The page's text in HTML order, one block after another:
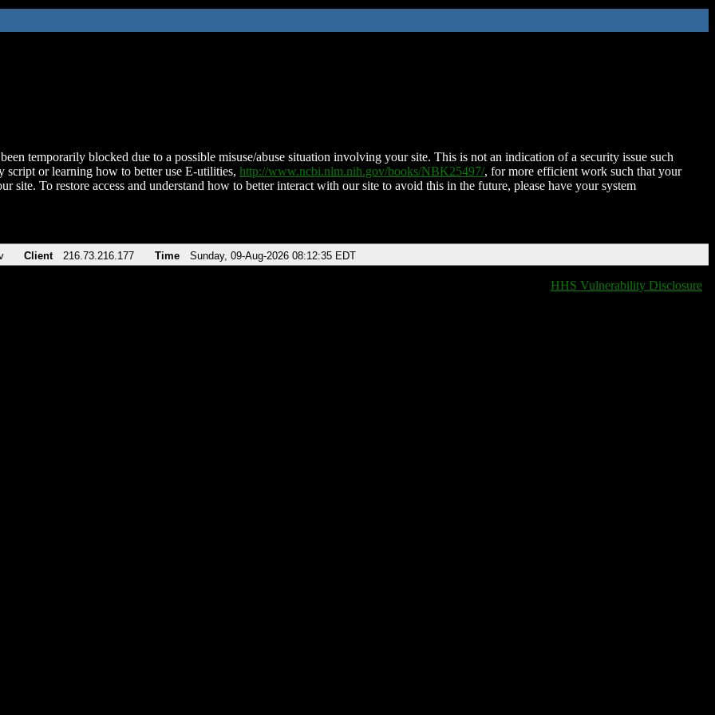
temporarily blocked due to a possible misuse/abuse situation involving your site. This is not an indication of a security issue such
script or learning how to better use E-utilities, http://www.ncbi.nlm.nih.gov/books/NBK25497/, for more efficient work such that your
site. To restore access and understand how to better interact with our site to avoid this in the future, please have your system
Client 216.73.216.177 Time Sunday, 09-Aug-2026 08:12:35 EDT
HHS Vulnerability Disclosure